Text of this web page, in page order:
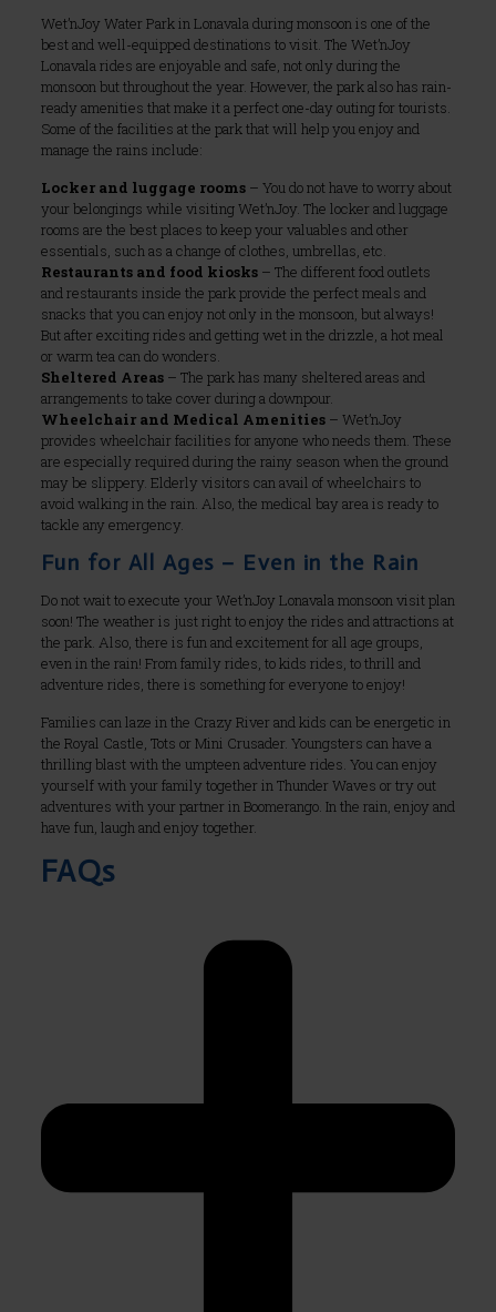
Wet’nJoy Water Park in Lonavala during monsoon is one of the
best and well-equipped destinations to visit. The Wet’nJoy
Lonavala rides are enjoyable and safe, not only during the
monsoon but throughout the year. However, the park also has rain-
ready amenities that make it a perfect one-day outing for tourists.
Some of the facilities at the park that will help you enjoy and
manage the rains include:
Locker and luggage rooms– You do not have to worry about
your belongings while visiting Wet’nJoy. The locker and luggage
rooms are the best places to keep your valuables and other
essentials, such as a change of clothes, umbrellas, etc.
Restaurants and food kiosks– The different food outlets
and restaurants inside the park provide the perfect meals and
snacks that you can enjoy not only in the monsoon, but always!
But after exciting rides and getting wet in the drizzle, a hot meal
or warm tea can do wonders.
Sheltered Areas– The park has many sheltered areas and
arrangements to take cover during a downpour.
Wheelchair and Medical Amenities– Wet’nJoy
provides wheelchair facilities for anyone who needs them. These
are especially required during the rainy season when the ground
may be slippery. Elderly visitors can avail of wheelchairs to
avoid walking in the rain. Also, the medical bay area is ready to
tackle any emergency.
Fun for All Ages – Even in the Rain
Do not wait to execute your Wet’nJoy Lonavala monsoon visit plan
soon! The weather is just right to enjoy the rides and attractions at
the park. Also, there is fun and excitement for all age groups,
even in the rain! From family rides, to kids rides, to thrill and
adventure rides, there is something for everyone to enjoy!
Families can laze in the Crazy River and kids can be energetic in
the Royal Castle, Tots or Mini Crusader. Youngsters can have a
thrilling blast with the umpteen adventure rides. You can enjoy
yourself with your family together in Thunder Waves or try out
adventures with your partner in Boomerango. In the rain, enjoy and
have fun, laugh and enjoy together.
FAQs